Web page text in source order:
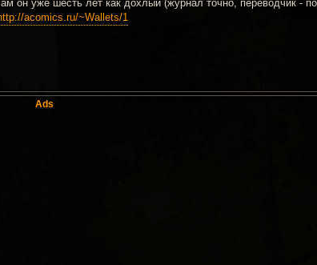
он уже шесть лет как дохлый (журнал точно, переводчик -
acomics.ru/~Wallets/1
Ads